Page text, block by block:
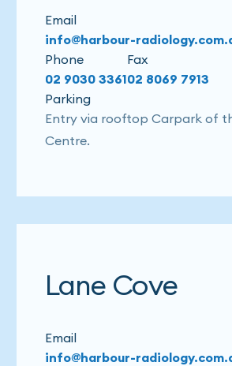
Email
info@harbour-
Phone
02 9030 3361
Fax
02 8069 7913
Parking
Entry via rooftop Carpark of
Centre.
Lane Cove
Email
info@harbour-